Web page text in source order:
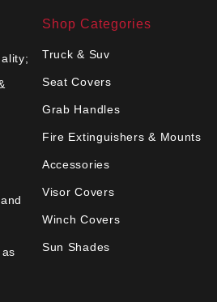
Shop Categories
Truck & Suv
Seat Covers
Grab Handles
Fire Extinguishers & Mounts
Accessories
Visor Covers
Winch Covers
Sun Shades